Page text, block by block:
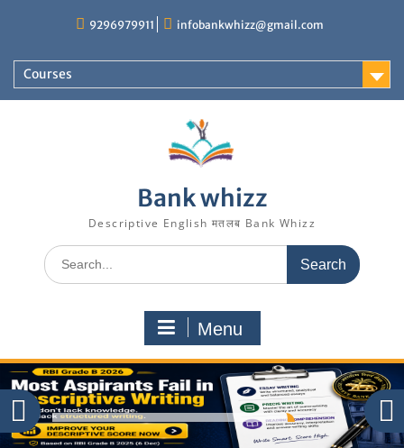
9296979911 infobankwhizz@gmail.com
Courses
Bank whizz
Descriptive English मतलब Bank Whizz
Search
for:
Menu